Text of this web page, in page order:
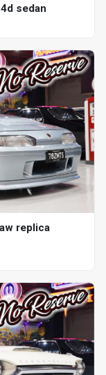
sedan
replica